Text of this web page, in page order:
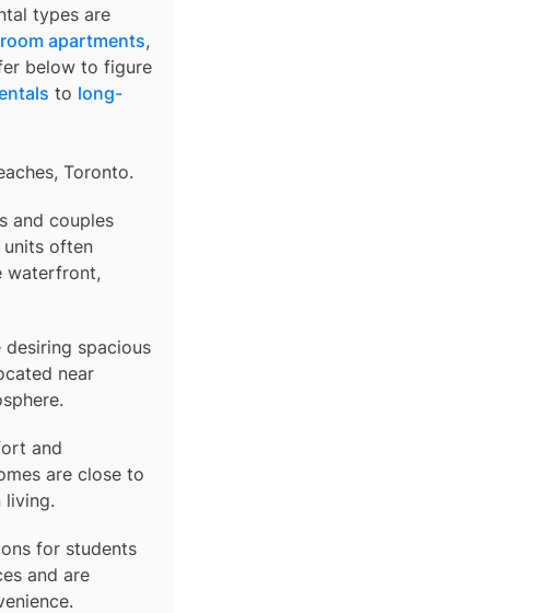
types are
apartments,
below to figure
to long-
Toronto.
and couples
units often
waterfront,
spacious
near
and
are close to
living.
for students
and are